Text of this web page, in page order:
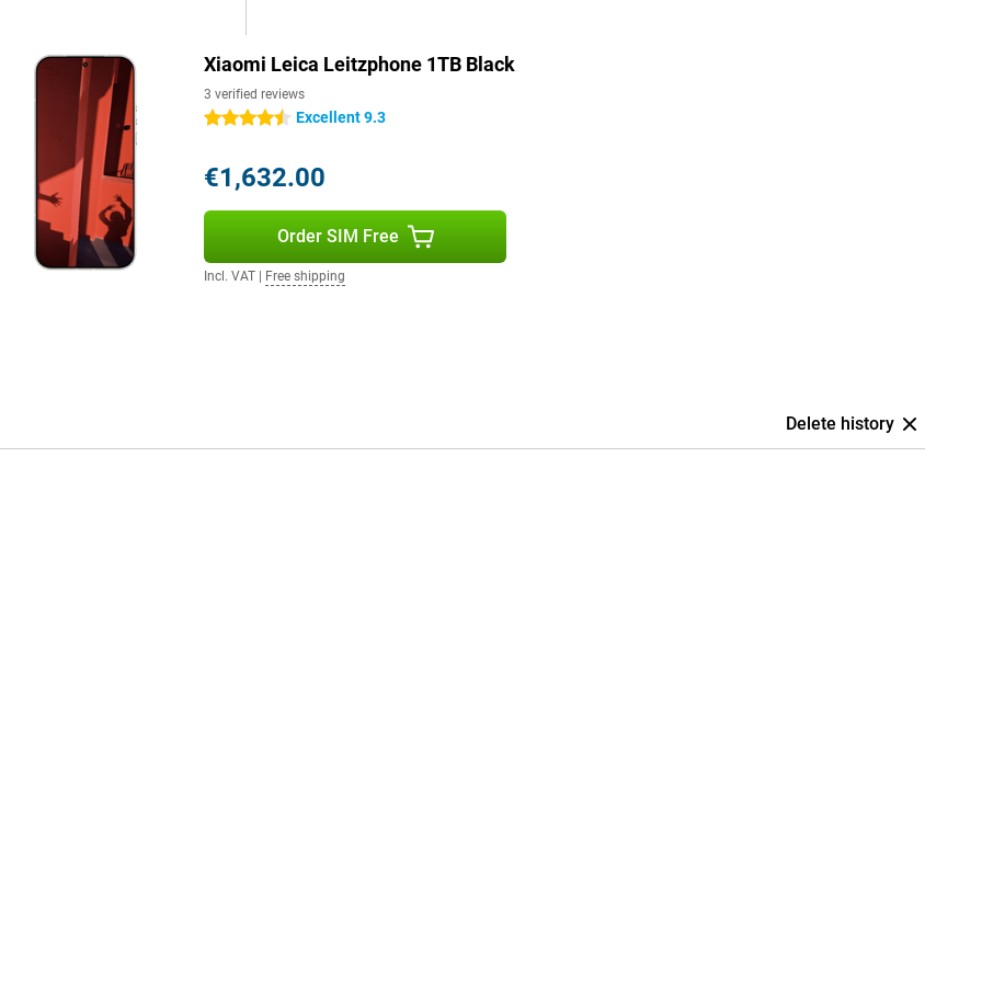
you're working, communicating
because of its collaboration
device is made of high-quality
look and ensures
and water-resistant. The
smartphone not only
that looks as good as it
Xiaomi Leica Leitzphone 1TB Black
3 verified reviews
4.5 starsExcellent 9.3
€1,632.00
Order SIM Free
Incl. VAT Free shipping
Delete history